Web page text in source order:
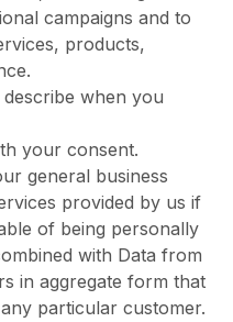
campaigns and to
products,
when you
your consent.
general business
provided by us if
of being personally
with Data from
in aggregate form that
particular customer.